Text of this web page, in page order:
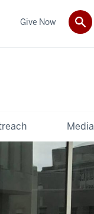
Media
Give Now